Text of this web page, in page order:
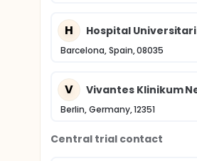
H Hospital
Barcelona, Spain, 08035
V Vivantes Klinikum
Berlin, Germany, 12351
Central trial contact